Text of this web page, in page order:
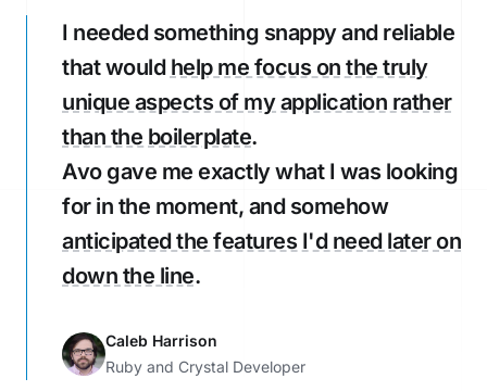
I needed something snappy and reliable
that would help me focus on the truly
unique aspects of my application rather
than the boilerplate.
Avo gave me exactly what I was looking
for in the moment, and somehow
anticipated the features I'd need later on
down the line.
Caleb Harrison
Ruby and Crystal Developer